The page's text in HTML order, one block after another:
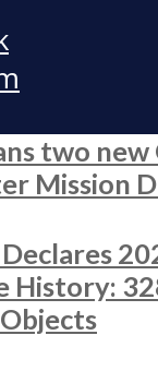
two new
Mission
History: